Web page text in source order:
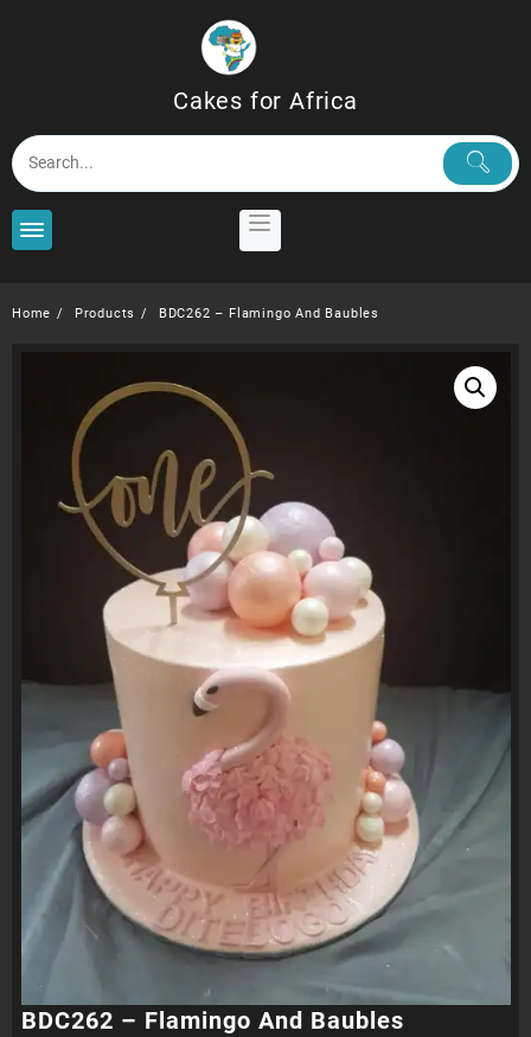
Cakes for Africa
Home Products BDC262 – Flamingo And Baubles
BDC262 – Flamingo And Baubles